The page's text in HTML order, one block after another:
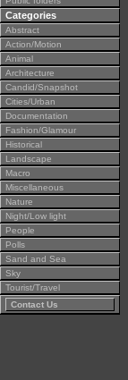
Categories
Abstract
Action/Motion
Animal
Architecture
Candid/Snapshot
Cities/Urban
Documentation
Fashion/Glamour
Historical
Landscape
Macro
Miscellaneous
Nature
Night/Low light
People
Polls
Sand and Sea
Sky
Tourist/Travel
Contact Us